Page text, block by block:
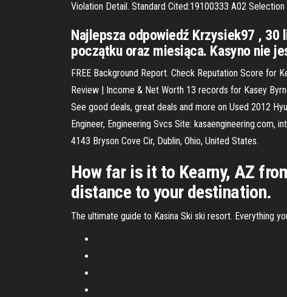
Violation Detail. Standard Cited:19100333 A02
Najlepsza odpowiedź Krzysiek97 ,
początku oraz miesiąca. Kasyno nie
FREE Background Report. Check Reputation Score for
Review | Income & Net Worth 13 records for Kasey
See good deals, great deals and more on Used 2012
Engineer, Engineering Svcs Site:
4143 Bryson Cove Cir, Dublin, Ohio, United States.
How far is it to Kearny, AZ
distance to your destination.
The ultimate guide to Kasina Ski ski resort. Everything